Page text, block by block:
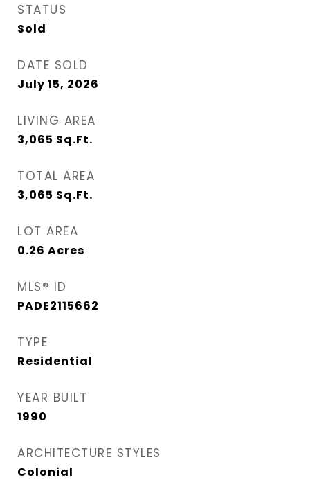
STATUS
Sold
DATE SOLD
July 15, 2026
LIVING AREA
3,065 Sq.Ft.
TOTAL AREA
3,065 Sq.Ft.
LOT AREA
0.26 Acres
MLS® ID
PADE2115662
TYPE
Residential
YEAR BUILT
1990
ARCHITECTURE STYLES
Colonial